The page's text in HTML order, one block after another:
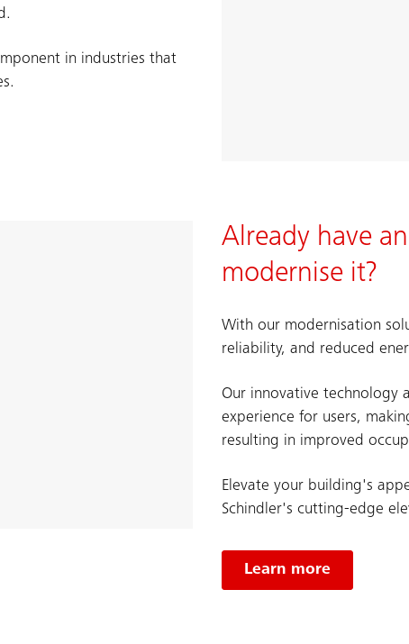
in industries that
Already have
modernise it?
With our modernisation
reliability, and reduced
Our innovative technology
experience for users,
resulting in improved
Elevate your building's
Schindler's cutting-edge
Learn more